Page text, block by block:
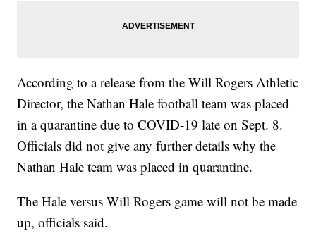
According to a release from the Will Rogers Athletic
Director, the Nathan Hale football team was placed
in a quarantine due to COVID-19 late on Sept. 8.
Officials did not give any further details why the
Nathan Hale team was placed in quarantine.
The Hale versus Will Rogers game will not be made
up, officials said.